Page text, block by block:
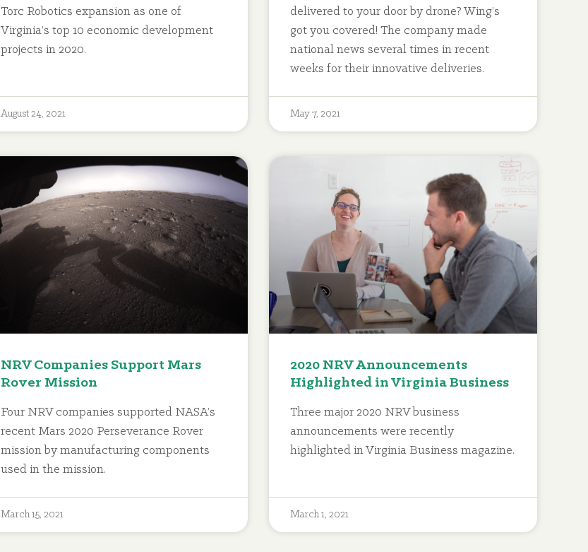
Torc Robotics expansion as one of
Virginia’s top 10 economic development
projects in 2020.
August 24, 2021
delivered to your door by drone? Wing’s
got you covered! The company made
national news several times in recent
weeks for their innovative deliveries.
May 7, 2021
NRV Companies Support Mars
Rover Mission
Four NRV companies supported NASA’s
recent Mars 2020 Perseverance Rover
mission by manufacturing components
used in the mission.
March 15, 2021
2020 NRV Announcements
Highlighted in Virginia Business
Three major 2020 NRV business
announcements were recently
highlighted in Virginia Business magazine.
March 1, 2021